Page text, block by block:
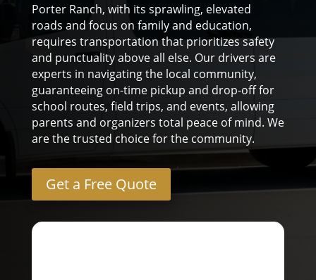
Porter Ranch, with its sprawling, elevated
roads and focus on family and education,
requires transportation that prioritizes safety
and punctuality above all else. Our drivers are
experts in navigating the local community,
guaranteeing on-time pickup and drop-off for
school routes, field trips, and events, allowing
parents and organizers total peace of mind. We
are the trusted choice for the community.
Get a Free Quote